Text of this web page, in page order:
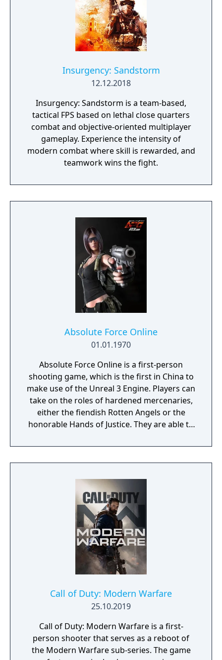
Insurgency: Sandstorm
12.12.2018
Insurgency: Sandstorm is a team-based,
tactical FPS based on lethal close quarters
combat and objective-oriented multiplayer
gameplay. Experience the intensity of
modern combat where skill is rewarded, and
teamwork wins the fight.
Absolute Force Online
01.01.1970
Absolute Force Online is a first-person
shooting game, which is the first in China to
make use of the Unreal 3 Engine. Players can
take on the roles of hardened mercenaries,
either the fiendish Rotten Angels or the
honorable Hands of Justice. They are able to
(aircraft and tanks) to fight battles in famous
locations, mysterious islands, and modern
also be campaign modes featured, where
you can fight alongside your teammates
against infected zombies and other
dangerous enemies.
Call of Duty: Modern Warfare
25.10.2019
Call of Duty: Modern Warfare is a first-
person shooter that serves as a reboot of
the Modern Warfare sub-series. The game